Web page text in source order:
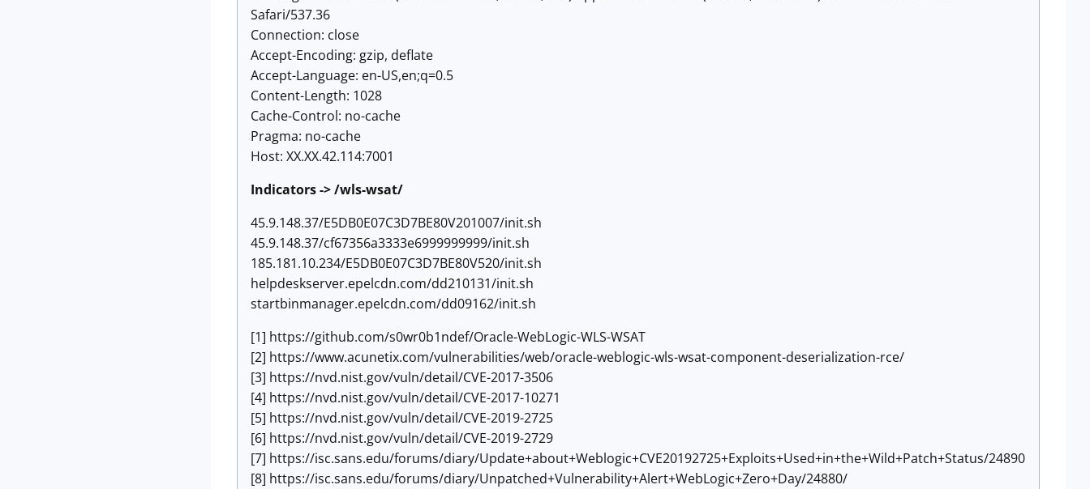
Safari/537.36
Connection: close
Accept-Encoding: gzip, deflate
Accept-Language: en-US,en;q=0.5
Content-Length: 1028
Cache-Control: no-cache
Pragma: no-cache
Host: XX.XX.42.114:7001
Indicators -> /wls-wsat/
45.9.148.37/E5DB0E07C3D7BE80V201007/init.sh
45.9.148.37/cf67356a3333e6999999999/init.sh
185.181.10.234/E5DB0E07C3D7BE80V520/init.sh
helpdeskserver.epelcdn.com/dd210131/init.sh
startbinmanager.epelcdn.com/dd09162/init.sh
[1] https://github.com/s0wr0b1ndef/Oracle-WebLogic-WLS-WSAT
[2] https://www.acunetix.com/vulnerabilities/web/oracle-weblogic-wls-wsat-component-deserialization-rce/
[3] https://nvd.nist.gov/vuln/detail/CVE-2017-3506
[4] https://nvd.nist.gov/vuln/detail/CVE-2017-10271
[5] https://nvd.nist.gov/vuln/detail/CVE-2019-2725
[6] https://nvd.nist.gov/vuln/detail/CVE-2019-2729
[7] https://isc.sans.edu/forums/diary/Update+about+Weblogic+CVE20192725+Exploits+Used+in+the+Wild+Patch+Status/24890
[8] https://isc.sans.edu/forums/diary/Unpatched+Vulnerability+Alert+WebLogic+Zero+Day/24880/